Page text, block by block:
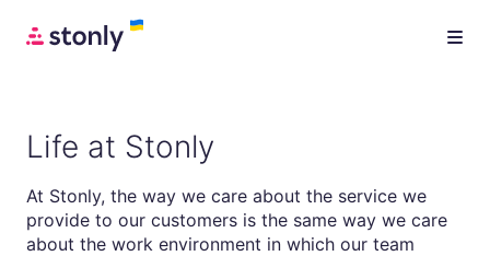
Life at Stonly
At Stonly, the way we care about the service we
provide to our customers is the same way we care
about the work environment in which our team